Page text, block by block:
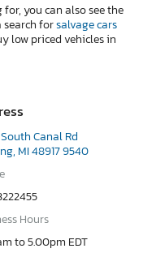
you can also see the
forsalvage cars
low priced vehicles in
Canal Rd
MI 48917 9540
Hours
to 5.00pm EDT